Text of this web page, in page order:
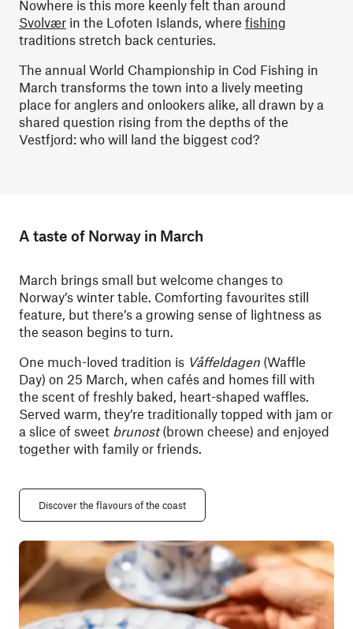
Nowhere is this more keenly felt than around
Svolvær in the Lofoten Islands, where fishing
traditions stretch back centuries.
The annual World Championship in Cod Fishing in
March transforms the town into a lively meeting
place for anglers and onlookers alike, all drawn by a
shared question rising from the depths of the
Vestfjord: who will land the biggest cod?
A taste of Norway in March
March brings small but welcome changes to
Norway’s winter table. Comforting favourites still
feature, but there’s a growing sense of lightness as
the season begins to turn.
One much-loved tradition is Våffeldagen (Waffle
Day) on 25 March, when cafés and homes fill with
the scent of freshly baked, heart-shaped waffles.
Served warm, they’re traditionally topped with jam or
a slice of sweet brunost(brown cheese) and enjoyed
together with family or friends.
Discover the flavours of the coast